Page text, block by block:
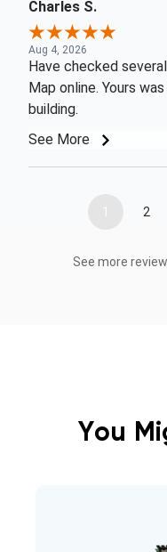
Charles S.
Aug 4, 2026
Have checked
Map online. Yours
building.
See More
1 2
See more
You